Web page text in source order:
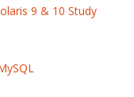
9 & 10 Study